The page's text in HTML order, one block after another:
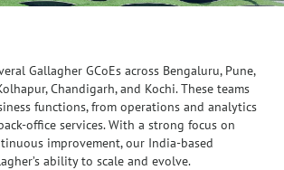
Gallagher GCoEs across Bengaluru, Pune,
Chandigarh, and Kochi. These teams
functions, from operations and analytics
office services. With a strong focus on
improvement, our India-based
ability to scale and evolve.